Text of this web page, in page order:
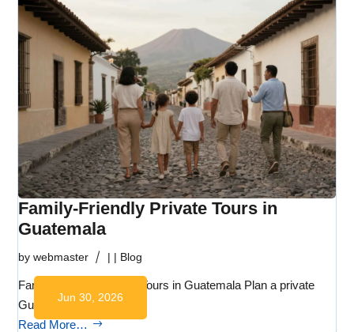
Family-Friendly Private Tours in
Guatemala
bywebmaster |
Jun 30, 2026
| Blog
Family-Friendly Private Tours in Guatemala Plan a private
Guatemala…
Read More…